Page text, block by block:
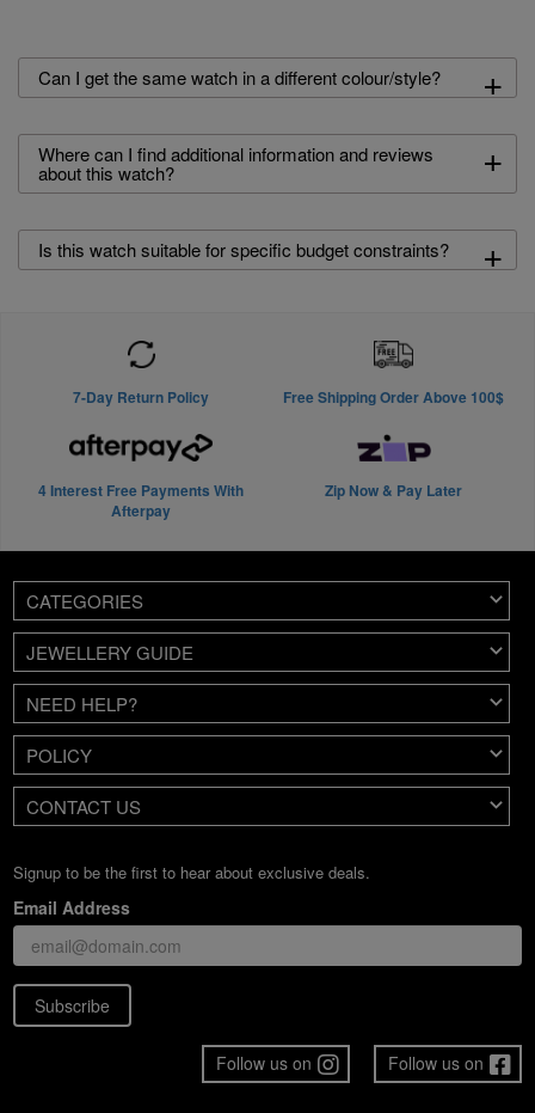
Can I get the same watch in a different colour/style? +
Where can I find additional information and reviews
about this watch? +
Is this watch suitable for specific budget constraints? +
7-Day Return Policy Free Shipping Order Above 100$
4 Interest Free Payments With
Afterpay
Zip Now & Pay Later
CATEGORIES
JEWELLERY GUIDE
NEED HELP?
POLICY
CONTACT US
Signup to be the first to hear about exclusive deals.
Email Address
Subscribe
Follow us on
Follow us on